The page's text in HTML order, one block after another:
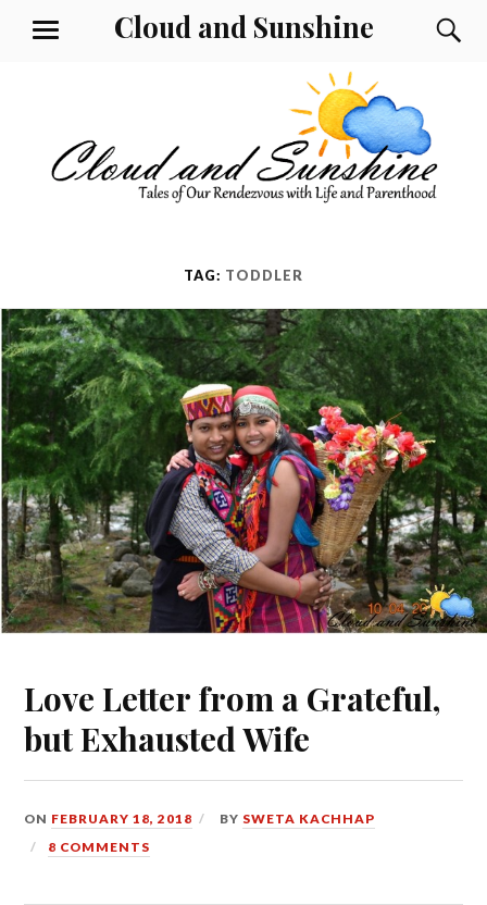
Cloud and Sunshine
MENU
TAG: TODDLER
Love Letter from a Grateful,
but Exhausted Wife
ON FEBRUARY 18, 2018 BY SWETA KACHHAP
8 COMMENTS